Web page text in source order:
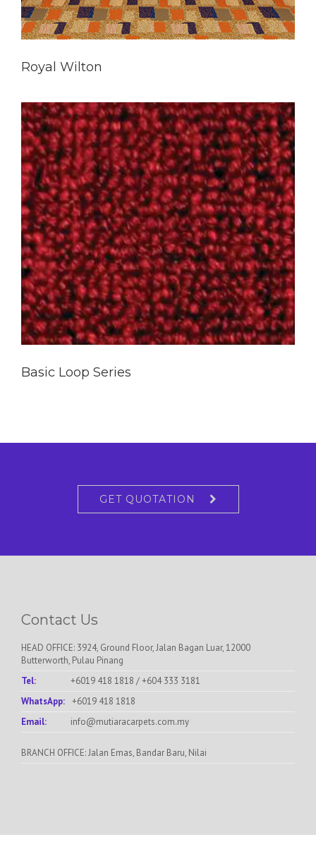
Royal Wilton
Basic Loop Series
GET QUOTATION
Contact Us
HEAD OFFICE: 3924, Ground Floor, Jalan Bagan Luar, 12000
Butterworth, Pulau Pinang
Tel:
+6019 418 1818 /+604 333 3181
WhatsApp: +6019 418 1818
Email:
info@mutiaracarpets.com.my
BRANCH OFFICE: Jalan Emas, Bandar Baru, Nilai